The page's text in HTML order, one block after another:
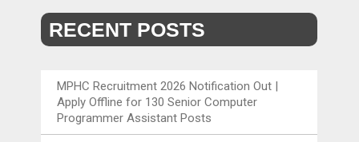
RECENT POSTS
MPHC Recruitment 2026 Notification Out |
Apply Offline for 130 Senior Computer
Programmer Assistant Posts